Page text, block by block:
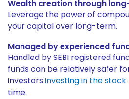
Wealth creation through
Leverage the power of
your capital over long-term.
Managed by experienced
Handled by SEBI registered
funds can be relatively safer
investors investing in the
time.